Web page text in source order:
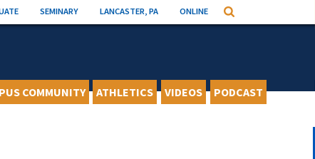
SEMINARY LANCASTER, PA ONLINE Search
COMMUNITY ATHLETICS VIDEOS PODCAST